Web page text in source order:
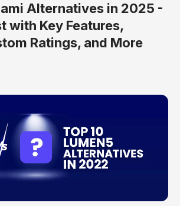
Alternatives in 2025 -
with Key Features,
Ratings, and More